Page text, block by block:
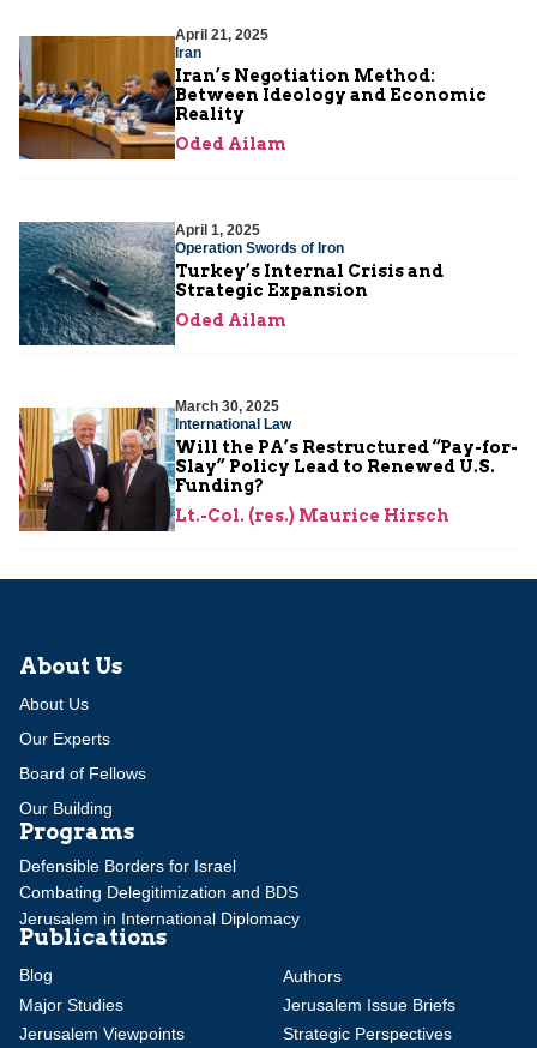
April 21, 2025
Iran
Iran’s Negotiation Method:
Between Ideology and Economic
Reality
Oded Ailam
April 1, 2025
Operation Swords of Iron
Turkey’s Internal Crisis and
Strategic Expansion
Oded Ailam
March 30, 2025
International Law
Will the PA’s Restructured “Pay-for-
Slay” Policy Lead to Renewed U.S.
Funding?
Lt.-Col. (res.) Maurice Hirsch
About Us
About Us
Our Experts
Board of Fellows
Our Building
Programs
Defensible Borders for Israel
Combating Delegitimization and BDS
Jerusalem in International Diplomacy
Publications
Blog
Authors
Major Studies
Jerusalem Issue Briefs
Jerusalem Viewpoints
Strategic Perspectives